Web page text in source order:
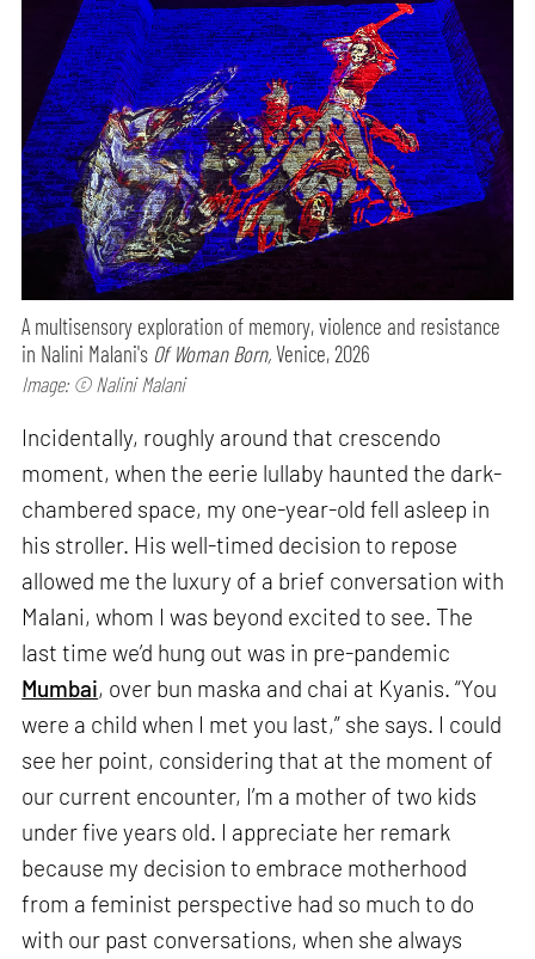
A multisensory exploration of memory, violence and resistance
in Nalini Malani's Of Woman Born,Venice, 2026
Image: © Nalini Malani
Incidentally, roughly around that crescendo
moment, when the eerie lullaby haunted the dark-
chambered space, my one-year-old fell asleep in
his stroller. His well-timed decision to repose
allowed me the luxury of a brief conversation with
Malani, whom I was beyond excited to see. The
last time we’d hung out was in pre-pandemic
Mumbai, over bun maska and chai at Kyanis. “You
were a child when I met you last,” she says. I could
see her point, considering that at the moment of
our current encounter, I’m a mother of two kids
under five years old. I appreciate her remark
because my decision to embrace motherhood
from a feminist perspective had so much to do
with our past conversations, when she always